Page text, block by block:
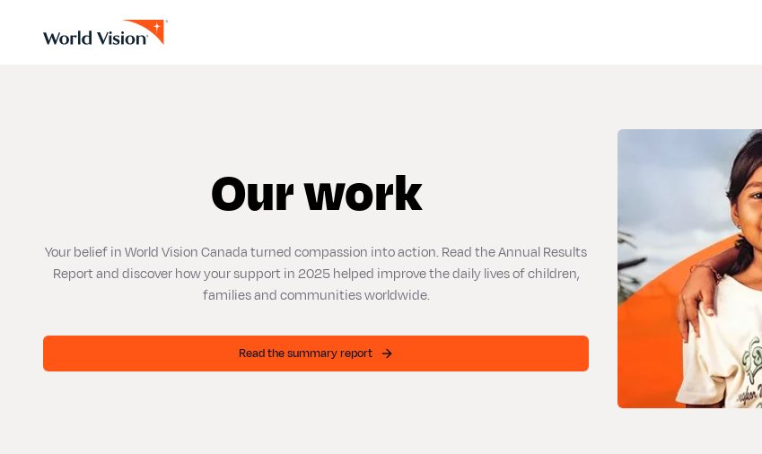
Our work
Your belief in World Vision Canada turned compassion into action. Read the Annual Results
Report and discover how your support in 2025 helped improve the daily lives of children,
families and communities worldwide.
Read the summary report